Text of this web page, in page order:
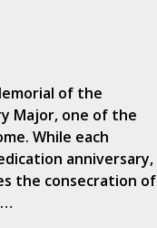
of the
Major, one of the
While each
anniversary,
the consecration of